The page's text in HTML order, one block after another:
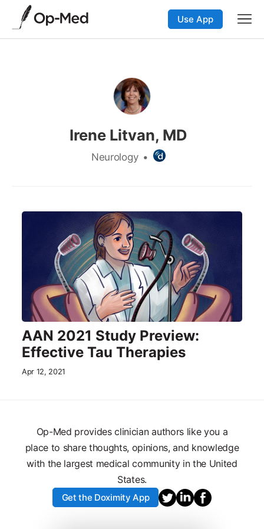
Use App
Irene Litvan, MD
Neurology •
AAN 2021 Study Preview:
Effective Tau Therapies
Apr 12, 2021
Op-Med provides clinician authors like you a
place to share thoughts, opinions, and knowledge
with the largest medical community in the United
States.
Get the Doximity App